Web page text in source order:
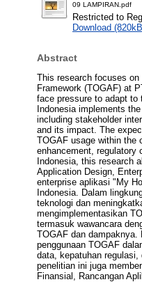
09 LAMPIRAN.pdf
Restricted to
Download
Abstract
This research focuses
Framework (TOGAF) at
face pressure to adapt to
Indonesia implements
including stakeholder
and its impact. The
TOGAF usage within the
enhancement, regulatory
Indonesia, this research
Application Design,
enterprise aplikasi "My
Indonesia. Dalam
teknologi dan
mengimplementasikan
termasuk wawancara
TOGAF dan dampaknya.
penggunaan TOGAF
data, kepatuhan
penelitian ini juga
Finansial, Rancangan